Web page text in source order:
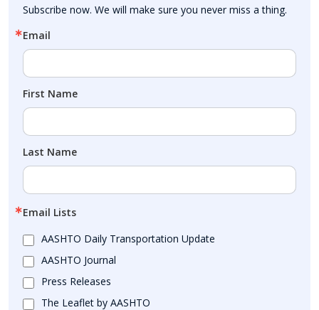
Subscribe now. We will make sure you never miss a thing.
Email
First Name
Last Name
Email Lists
AASHTO Daily Transportation Update
AASHTO Journal
Press Releases
The Leaflet by AASHTO